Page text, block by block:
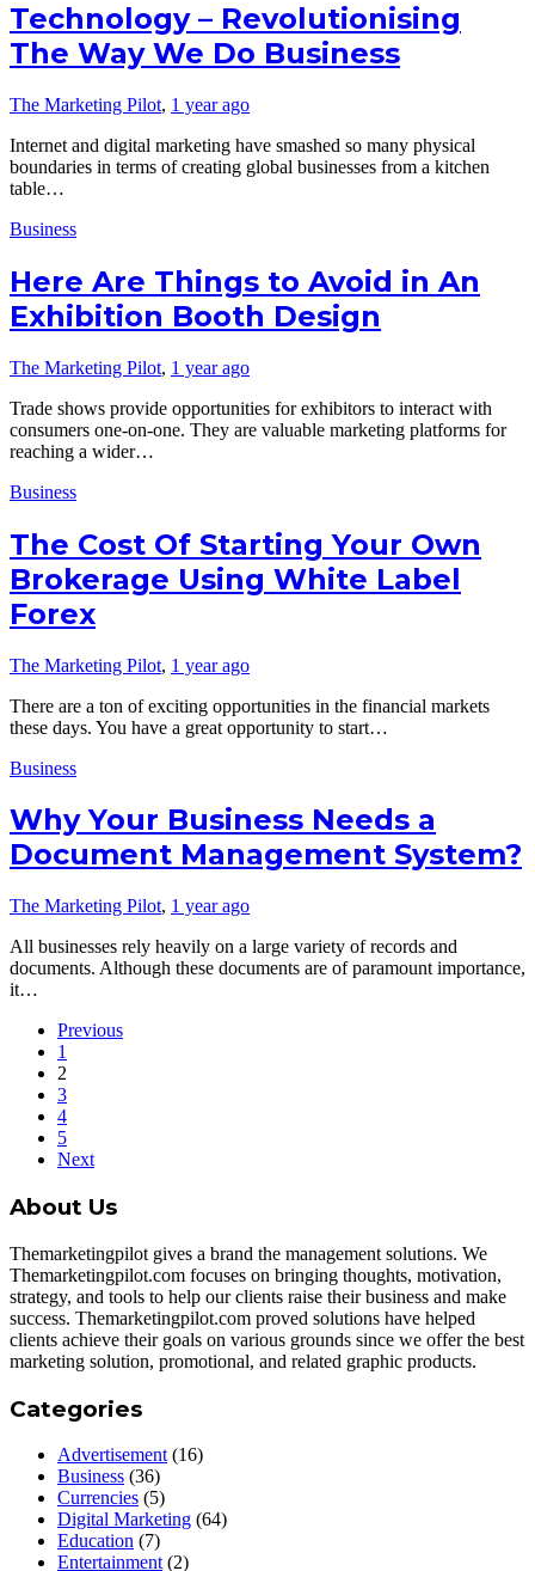
Technology – Revolutionising
The Way We Do Business
The Marketing Pilot, 1 year ago
Internet and digital marketing have smashed so many physical
boundaries in terms of creating global businesses from a kitchen
table…
Business
Here Are Things to Avoid in An
Exhibition Booth Design
The Marketing Pilot, 1 year ago
Trade shows provide opportunities for exhibitors to interact with
consumers one-on-one. They are valuable marketing platforms for
reaching a wider…
Business
The Cost Of Starting Your Own
Brokerage Using White Label
Forex
The Marketing Pilot, 1 year ago
There are a ton of exciting opportunities in the financial markets
these days. You have a great opportunity to start…
Business
Why Your Business Needs a
Document Management System?
The Marketing Pilot, 1 year ago
All businesses rely heavily on a large variety of records and
documents. Although these documents are of paramount importance,
it…
Previous
1
2
3
4
5
Next
About Us
Themarketingpilot gives a brand the management solutions. We
Themarketingpilot.com focuses on bringing thoughts, motivation,
strategy, and tools to help our clients raise their business and make
success. Themarketingpilot.com proved solutions have helped
clients achieve their goals on various grounds since we offer the best
marketing solution, promotional, and related graphic products.
Categories
Advertisement (16)
Business (36)
Currencies (5)
Digital Marketing (64)
Education (7)
Entertainment (2)